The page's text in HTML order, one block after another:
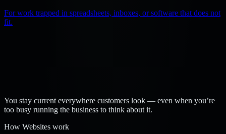
You stay current everywhere customers look — even when you’re
too busy running the business to think about it.
How Websites work